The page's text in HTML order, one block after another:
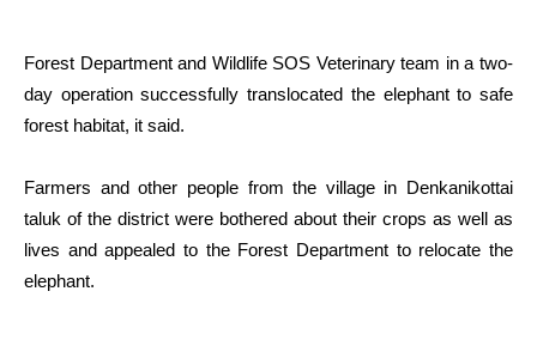
Forest Department and Wildlife SOS Veterinary team in a two-
day operation successfully translocated the elephant to safe
forest habitat, it said.
Farmers and other people from the village in Denkanikottai
taluk of the district were bothered about their crops as well as
lives and appealed to the Forest Department to relocate the
elephant.